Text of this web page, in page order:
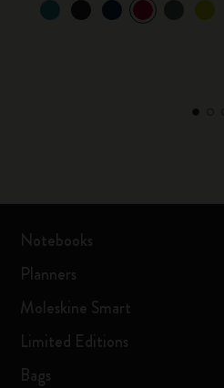
Notebooks
Planners
Moleskine Smart
Limited Editions
Bags